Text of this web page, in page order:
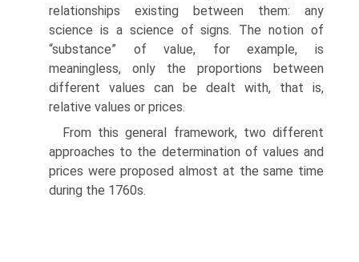
relationships existing between them: any
science is a science of signs. The notion of
“substance” of value, for example, is
meaningless, only the proportions between
different values can be dealt with, that is,
relative values or prices.
From this general framework, two different
approaches to the determination of values and
prices were proposed almost at the same time
during the 1760s.